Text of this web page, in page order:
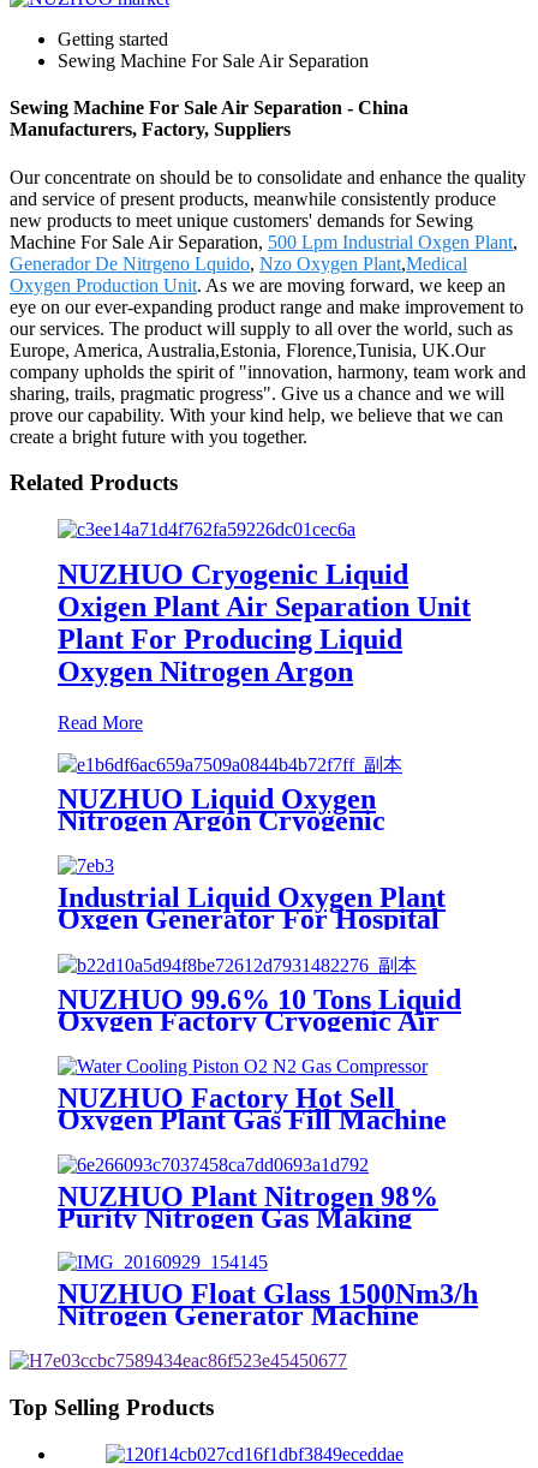
Getting started
Sewing Machine For Sale Air Separation
Sewing Machine For Sale Air Separation - China
Manufacturers, Factory, Suppliers
Our concentrate on should be to consolidate and enhance the quality
and service of present products, meanwhile consistently produce
new products to meet unique customers' demands for Sewing
Machine For Sale Air Separation, 500 Lpm Industrial Oxgen Plant,
Generador De Nitrgeno Lquido, Nzo Oxygen Plant,Medical
Oxygen Production Unit. As we are moving forward, we keep an
eye on our ever-expanding product range and make improvement to
our services. The product will supply to all over the world, such as
Europe, America, Australia,Estonia, Florence,Tunisia, UK.Our
company upholds the spirit of "innovation, harmony, team work and
sharing, trails, pragmatic progress". Give us a chance and we will
prove our capability. With your kind help, we believe that we can
create a bright future with you together.
Related Products
NUZHUO Cryogenic Liquid
Oxigen Plant Air Separation Unit
Plant For Producing Liquid
Oxygen Nitrogen Argon
Read More
NUZHUO Liquid Oxygen
Nitrogen Argon Cryogenic
Separation Unit 30Tpd Medical
Liquid Oxygen Plant
Industrial Liquid Oxygen Plant
Oxgen Generator For Hospital
Oxygen Liquid Generator
Machine
NUZHUO 99.6% 10 Tons Liquid
Oxygen Factory Cryogenic Air
Separator Price Liquid Nitrogen
Machine
NUZHUO Factory Hot Sell
Oxygen Plant Gas Fill Machine
Digital 1-6 Stage Piston O2
Compressor N2 Booster
NUZHUO Plant Nitrogen 98%
Purity Nitrogen Gas Making
Machine Nitrogen Concentrator
Industrial
NUZHUO Float Glass 1500Nm3/h
Nitrogen Generator Machine
Equipment N2 Plant
Top Selling Products